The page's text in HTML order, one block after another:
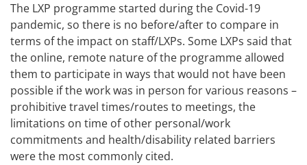
The LXP programme started during the Covid-19
pandemic, so there is no before/after to compare in
terms of the impact on staff/LXPs. Some LXPs said that
the online, remote nature of the programme allowed
them to participate in ways that would not have been
possible if the work was in person for various reasons –
prohibitive travel times/routes to meetings, the
limitations on time of other personal/work
commitments and health/disability related barriers
were the most commonly cited.